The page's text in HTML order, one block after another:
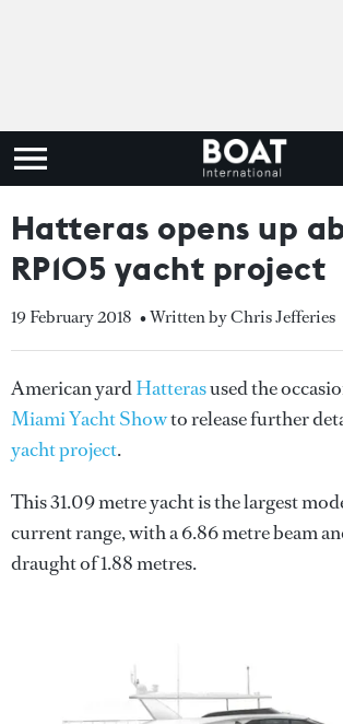
Hatteras opens up
RP105 yacht project
19 February 2018 • Written by Chris Jefferies
American yardHatterasused the
Miami Yacht Showto release further
yacht project.
This 31.09 metre yacht is the largest
current range, with a 6.86 metre beam
draught of 1.88 metres.